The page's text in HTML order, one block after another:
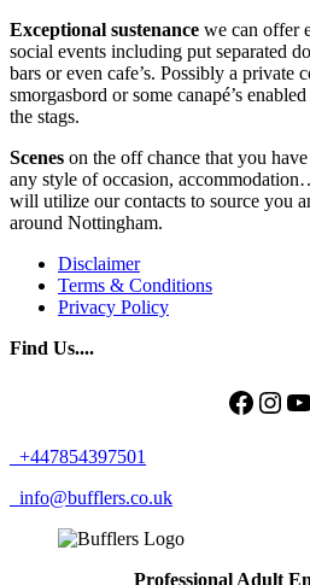
Exceptional sustenance we can offer
social events including put separated
bars or even cafe’s. Possibly a private
smorgasbord or some canapé’s
the stags.
Scenes on the off chance that you
any style of occasion,
will utilize our contacts to source you
around Nottingham.
Disclaimer
Terms & Conditions
Privacy Policy
Find Us....
+447854397501
info@bufflers.co.uk
Professional Adult